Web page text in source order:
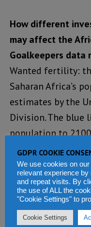
How different
may affect the
Goalkeepers data
Wanted fertility:
Saharan Africa’s
estimates by the
Division. The blue
population to
the number of
women in the
more children
went down to
population in
GDPR COOKIE
We use cookies on
relevant experience
and repeat visits. By
the use of ALL the
"Cookie Settings" to
Cookie Settings